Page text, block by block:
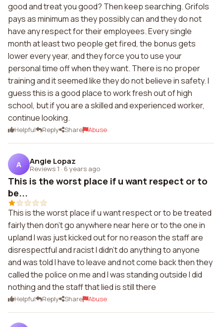
good and treat you good? Then keep searching. Grifols
pays as minimum as they possibly can and they do not
have any respect for their employees. Every single
month at least two people get fired, the bonus gets
lower every year, and they force you to use your
personal time off when they want. There is no proper
training and it seemed like they do not believe in safety. I
guess this is a good place to work fresh out of high
school, but if you are a skilled and experienced worker,
continue looking.
Helpful Reply Share Abuse
A Angie Lopaz
Reviews 1 · 6 years ago
This is the worst place if u want respect or to
be...
This is the worst place if u want respect or to be treated
fairly then don't go anywhere near here or to the one in
upland I was just kicked out for no reason the staff are
disrespectful and racist I didn't do anything to anyone
and was told I have to leave and not come back then they
called the police on me and I was standing outside I did
nothing and the staff that lied is still there
Helpful Reply Share Abuse